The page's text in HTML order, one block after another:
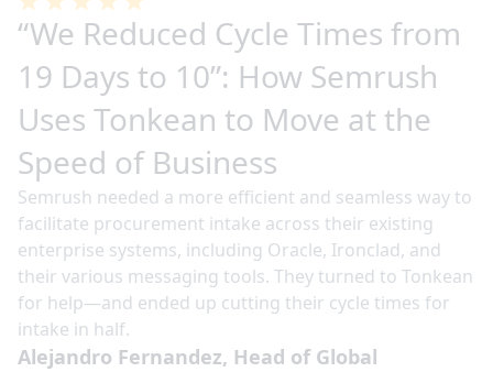
“We Reduced Cycle Times from
19 Days to 10”: How Semrush
Uses Tonkean to Move at the
Speed of Business
Semrush needed a more efficient and seamless way to
facilitate procurement intake across their existing
enterprise systems, including Oracle, Ironclad, and
their various messaging tools. They turned to Tonkean
for help—and ended up cutting their cycle times for
intake in half.
Alejandro Fernandez, Head of Global